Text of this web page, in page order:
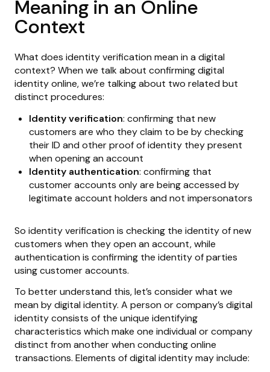
Meaning in an Online
Context
What does identity verification mean in a digital
context? When we talk about confirming digital
identity online, we’re talking about two related but
distinct procedures:
Identity verification: confirming that new
customers are who they claim to be by checking
their ID and other proof of identity they present
when opening an account
Identity authentication: confirming that
customer accounts only are being accessed by
legitimate account holders and not impersonators
So identity verification is checking the identity of new
customers when they open an account, while
authentication is confirming the identity of parties
using customer accounts.
To better understand this, let’s consider what we
mean by digital identity. A person or company’s digital
identity consists of the unique identifying
characteristics which make one individual or company
distinct from another when conducting online
transactions. Elements of digital identity may include: